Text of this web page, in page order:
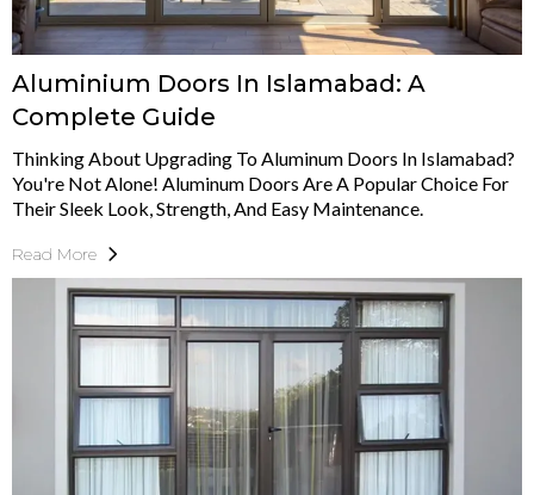
Aluminium Doors In Islamabad: A
Complete Guide
Thinking About Upgrading To Aluminum Doors In Islamabad?
You're Not Alone! Aluminum Doors Are A Popular Choice For
Their Sleek Look, Strength, And Easy Maintenance.
Read More